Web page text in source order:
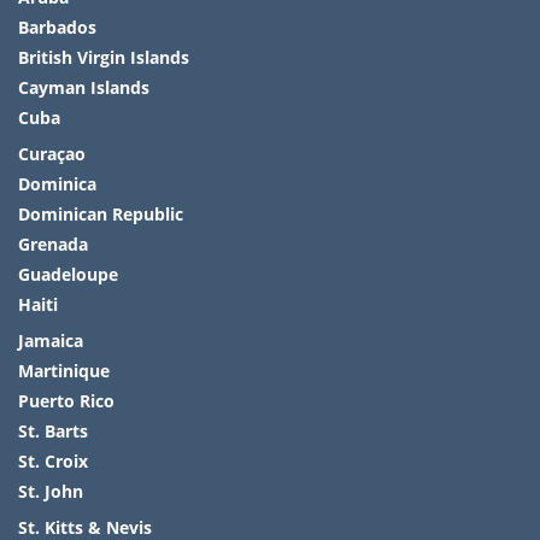
Barbados
British Virgin Islands
Cayman Islands
Cuba
Curaçao
Dominica
Dominican Republic
Grenada
Guadeloupe
Haiti
Jamaica
Martinique
Puerto Rico
St. Barts
St. Croix
St. John
St. Kitts & Nevis